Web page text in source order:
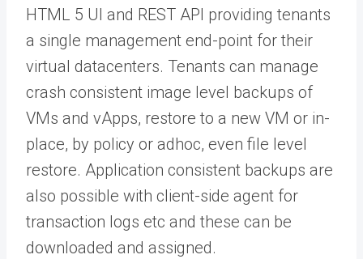
HTML 5 UI and REST API providing tenants
a single management end-point for their
virtual datacenters. Tenants can manage
crash consistent image level backups of
VMs and vApps, restore to a new VM or in-
place, by policy or adhoc, even file level
restore. Application consistent backups are
also possible with client-side agent for
transaction logs etc and these can be
downloaded and assigned.